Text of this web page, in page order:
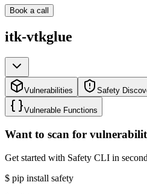
Book a call
itk-vtkglue
Vulnerabilities Safety
Vulnerable Functions
Want to scan for
Get started with Safety CLI in
$ pip install safety